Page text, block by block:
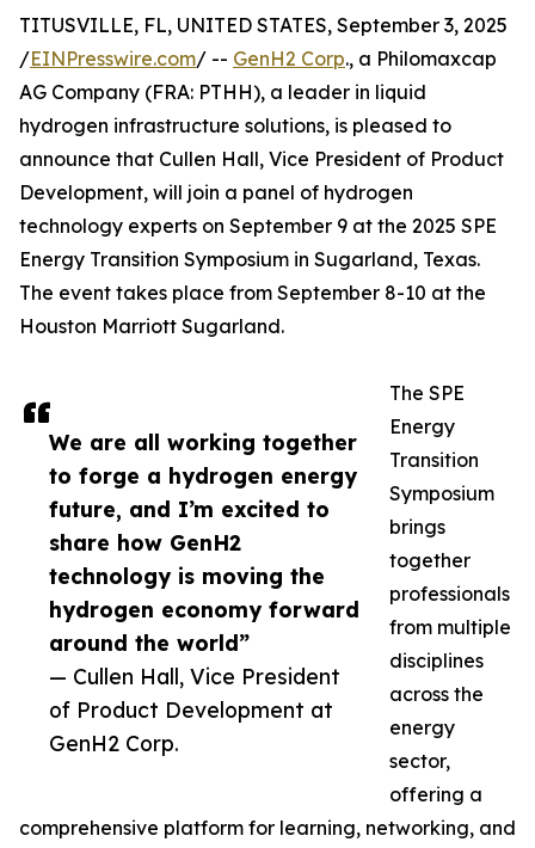
We are all working together
to forge a hydrogen energy
future, and I’m excited to
share how GenH2
technology is moving the
hydrogen economy forward
around the world”
— Cullen Hall, Vice President
of Product Development at
GenH2 Corp.
TITUSVILLE, FL, UNITED STATES, September 3, 2025
/EINPresswire.com/ -- GenH2 Corp., a Philomaxcap
AG Company (FRA: PTHH), a leader in liquid
hydrogen infrastructure solutions, is pleased to
announce that Cullen Hall, Vice President of Product
Development, will join a panel of hydrogen
technology experts on September 9 at the 2025 SPE
Energy Transition Symposium in Sugarland, Texas.
The event takes place from September 8-10 at the
Houston Marriott Sugarland.
The SPE
Energy
Transition
Symposium
brings
together
professionals
from multiple
disciplines
across the
energy
sector,
offering a
comprehensive platform for learning, networking, and